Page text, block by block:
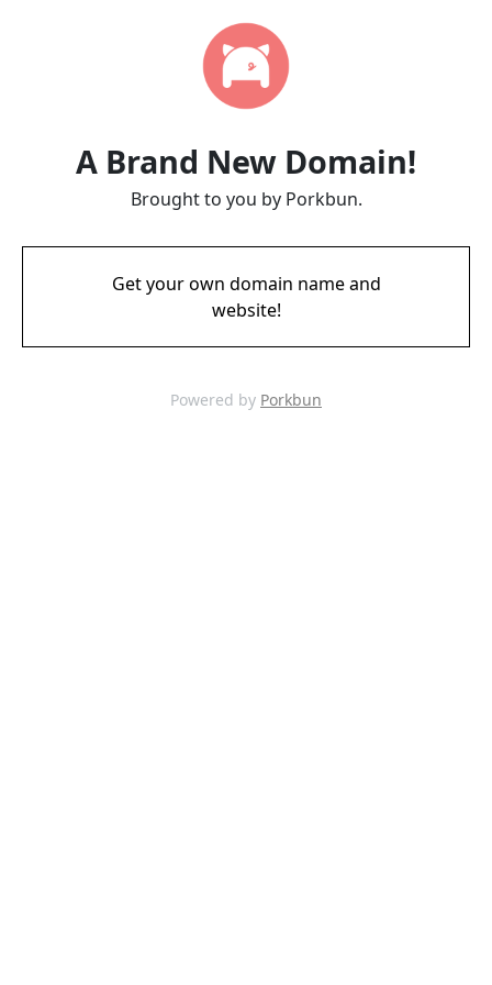
A Brand New Domain!
Brought to you by Porkbun.
Get your own domain name and
website!
Powered by Porkbun